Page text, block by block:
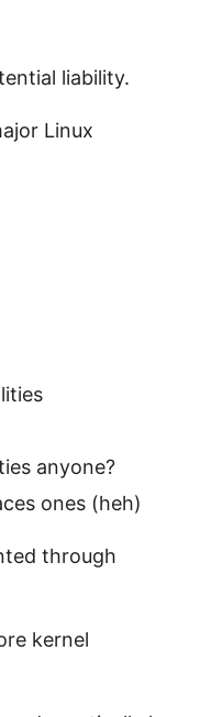
liability.
Linux
anyone?
ones (heh)
through
kernel